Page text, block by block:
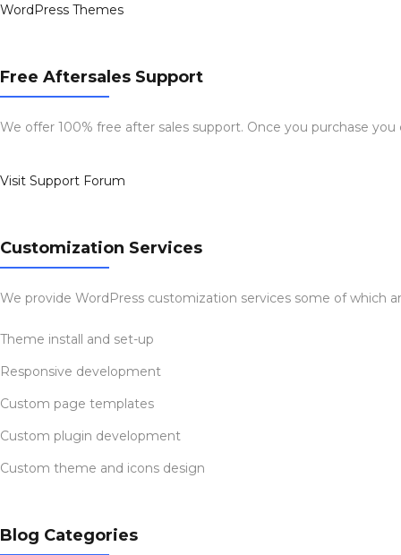
WordPress Themes
Free Aftersales Support
We offer 100% free after sales support. Once you purchase
Visit Support Forum
Customization Services
We provide WordPress customization services some of which
Theme install and set-up
Responsive development
Custom page templates
Custom plugin development
Custom theme and icons design
Blog Categories